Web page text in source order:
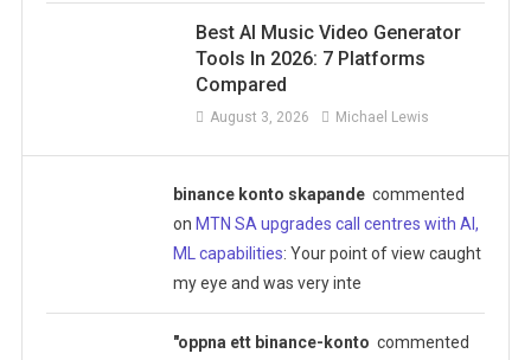
Best AI Music Video Generator
Tools In 2026: 7 Platforms
Compared
August 3, 2026 Michael Lewis
binance konto skapande commented
on MTN SA upgrades call centres with AI,
ML capabilities: Your point of view caught
my eye and was very inte
"oppna ett binance-konto commented